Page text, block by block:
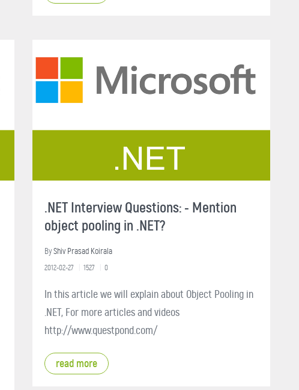
.NET Interview Questions: - Mention
object pooling in .NET?
ByShiv Prasad Koirala
2012-02-27 1527 0
In this article we will explain about Object Pooling in
.NET, For more articles and videos
http://www.questpond.com/
read more